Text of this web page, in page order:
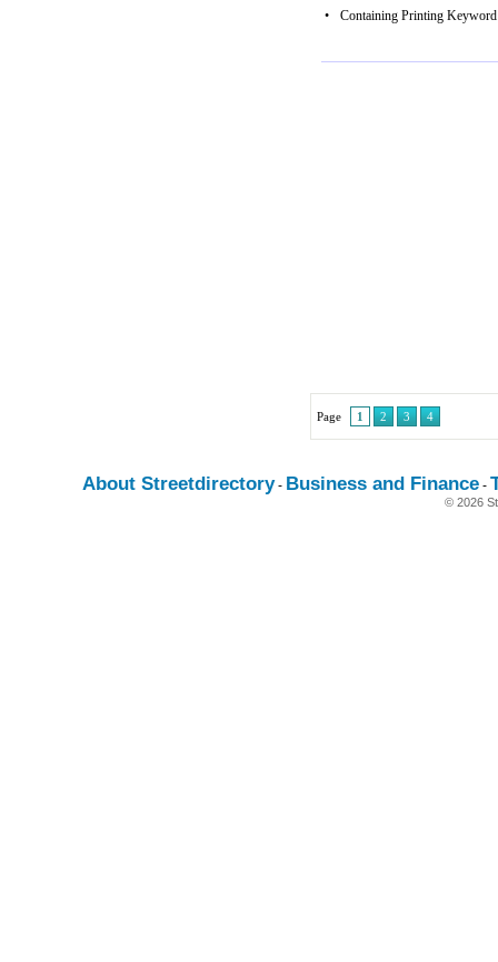
• Containing Printing Keyword
Page 1 2 3 4
About Streetdirectory- Business and Finance -
© 2026